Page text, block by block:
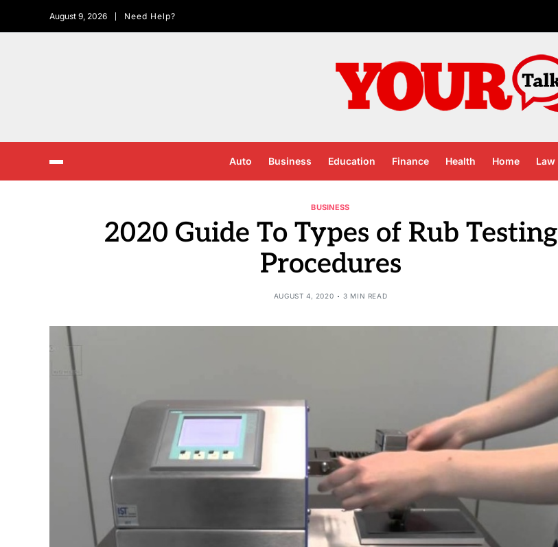
August 9, 2026 Need Help?
Auto Business Education Finance Health Home Law
BUSINESS
2020 Guide To Types of Rub Testing
Procedures
AUGUST 4, 2020 3 MIN READ